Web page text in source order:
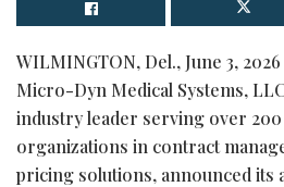
WILMINGTON, Del., June 3, 2026
Micro-Dyn Medical Systems,
industry leader serving over 200
organizations in contract
pricing solutions, announced its